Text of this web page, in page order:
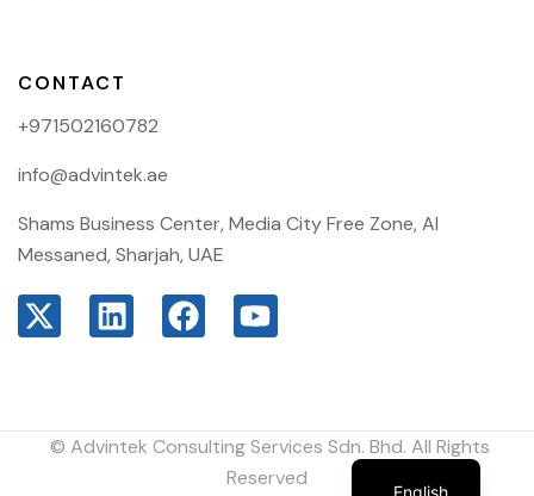
CONTACT
+971502160782
info@advintek.ae
Shams Business Center, Media City Free Zone, Al
Messaned, Sharjah, UAE
© Advintek Consulting Services Sdn. Bhd. All Rights
Reserved
English
Arabic